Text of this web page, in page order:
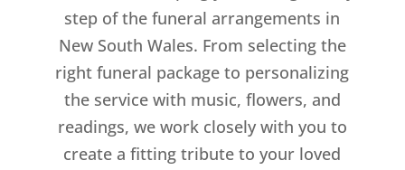
step of the funeral arrangements in
New South Wales. From selecting the
right funeral package to personalizing
the service with music, flowers, and
readings, we work closely with you to
create a fitting tribute to your loved